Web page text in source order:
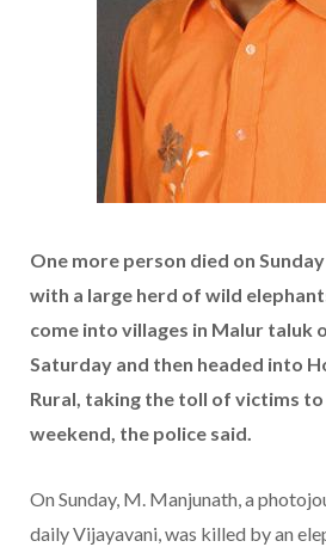
One more person died on
with a large herd of wild
come into villages in Malur taluk
Saturday and then headed into
Rural, taking the toll of victims
weekend, the police said.
On Sunday, M. Manjunath, a
daily Vijayavani, was killed by an